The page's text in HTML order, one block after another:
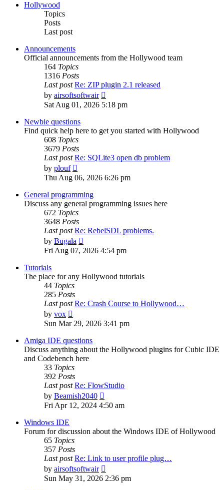
Hollywood
Topics
Posts
Last post
Announcements
Official announcements from the Hollywood team
164 Topics
1316 Posts
Last post Re: ZIP plugin 2.1 released
by airsoftsoftwair
the
latest
Sat Aug 01, 2026 5:18 pm
Newbie questions
Find quick help here to get you started with Hollywood
608 Topics
3679 Posts
Last post Re: SQLite3 open db problem
by plouf
the
post
Thu Aug 06, 2026 6:26 pm
General programming
Discuss any general programming issues here
672 Topics
3648 Posts
Last post Re: RebelSDL problems.
by Bugala
the
Fri Aug 07, 2026 4:54 pm
Tutorials
The place for any Hollywood tutorials
44 Topics
285 Posts
Last post Re: Crash Course to Hollywood…
by vox
the
post
Sun Mar 29, 2026 3:41 pm
Amiga IDE questions
Discuss anything about the Hollywood plugins for Cubic IDE
and Codebench here
33 Topics
392 Posts
Last post Re: FlowStudio
by Beamish2040
the
Fri Apr 12, 2024 4:50 am
Windows IDE
Forum for discussion about the Windows IDE of Hollywood
65 Topics
357 Posts
Last post Re: Link to user profile plug…
by airsoftsoftwair
the
latest
Sun May 31, 2026 2:36 pm